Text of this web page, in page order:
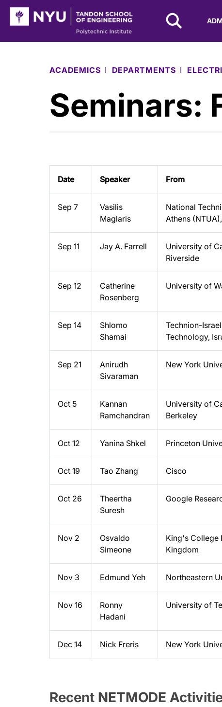
Skip to Main Content
NYU Tandon Logo
ACADEMICS DEPARTMENTS
Seminars:
Date Speaker From
Sep 7
Vasilis
Maglaris
National
Athens
Sep 11 Jay A. Farrell
University of
Riverside
Sep 12
Catherine
Rosenberg
University of
Sep 14
Shlomo
Shamai
Technion-
Technology,
Sep 21
Anirudh
Sivaraman
New York
Oct 5
Kannan
Ramchandran
University of
Berkeley
Oct 12 Yanina Shkel Princeton
Oct 19 Tao Zhang Cisco
Oct 26
Theertha
Suresh
Google
Nov 2
Osvaldo
Simeone
King's College
Kingdom
Nov 3 Edmund Yeh Northeastern
Nov 16
Ronny
Hadani
University of
Dec 14 Nick Freris New York
Recent NETMODE